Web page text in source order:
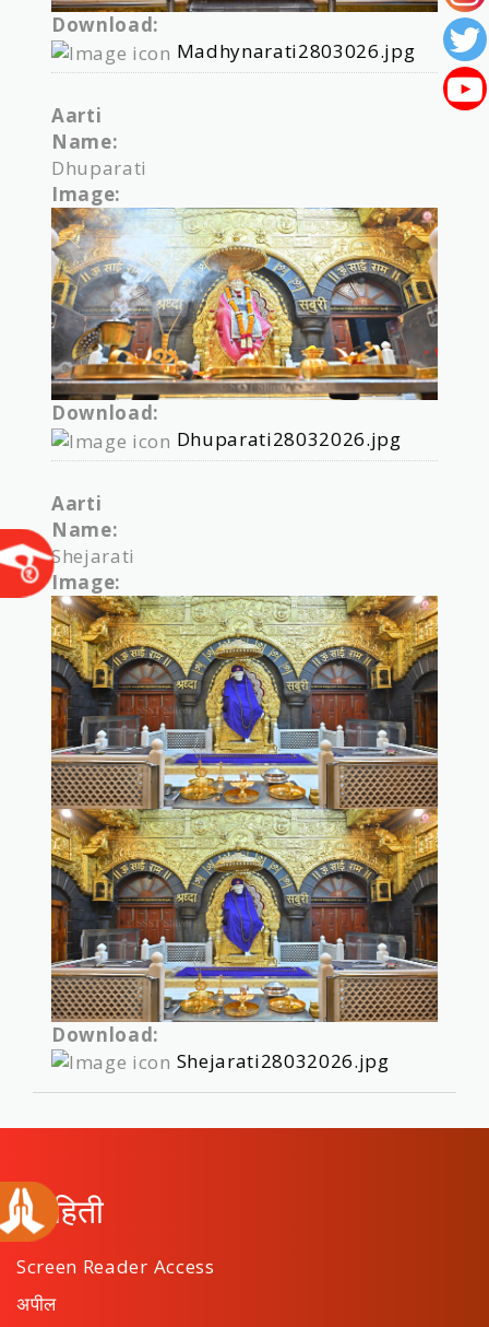
Download:
Madhynarati2803026.jpg
Aarti
Name:
Dhuparati
Image:
Download:
Dhuparati28032026.jpg
Aarti
Name:
Shejarati
Image:
Download:
Shejarati28032026.jpg
माहिती
Screen Reader Access
अपील